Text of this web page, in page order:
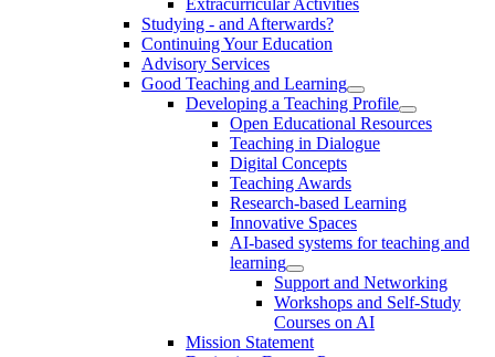
Studying - and Afterwards?
Continuing Your Education
Advisory Services
Good Teaching and Learning
Developing a Teaching Profile
Open Educational Resources
Teaching in Dialogue
Digital Concepts
Teaching Awards
Research-based Learning
Innovative Spaces
AI-based systems for teaching and
learning
Support and Networking
Workshops and Self-Study
Courses on AI
Mission Statement